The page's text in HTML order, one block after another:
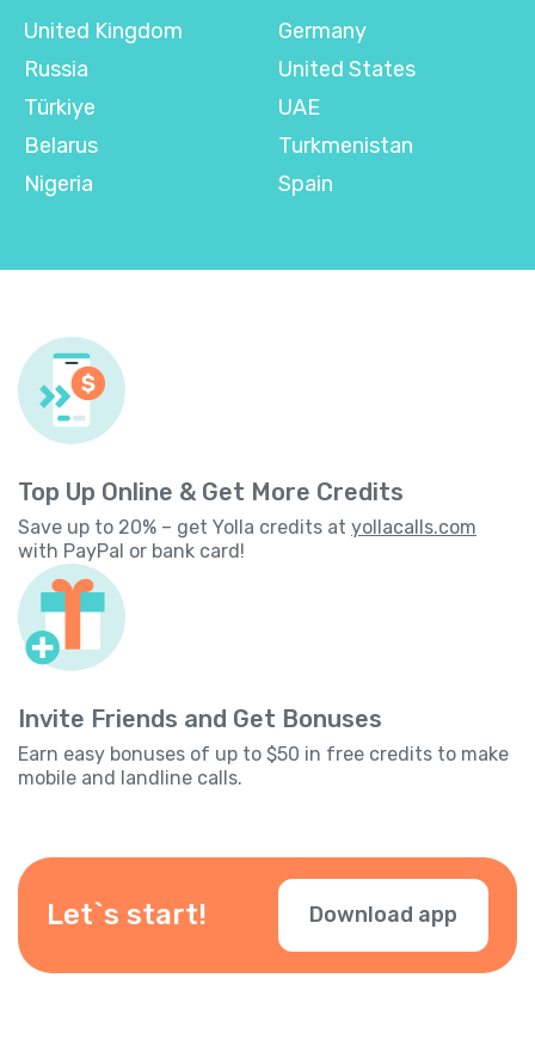
United Kingdom
Russia
Türkiye
Belarus
Nigeria
Germany
United States
UAE
Turkmenistan
Spain
Top Up Online & Get More Credits
Save up to 20% – get Yolla credits at yollacalls.com
with PayPal or bank card!
Invite Friends and Get Bonuses
Earn easy bonuses of up to $50 in free credits to make
mobile and landline calls.
Let`s start! Download app